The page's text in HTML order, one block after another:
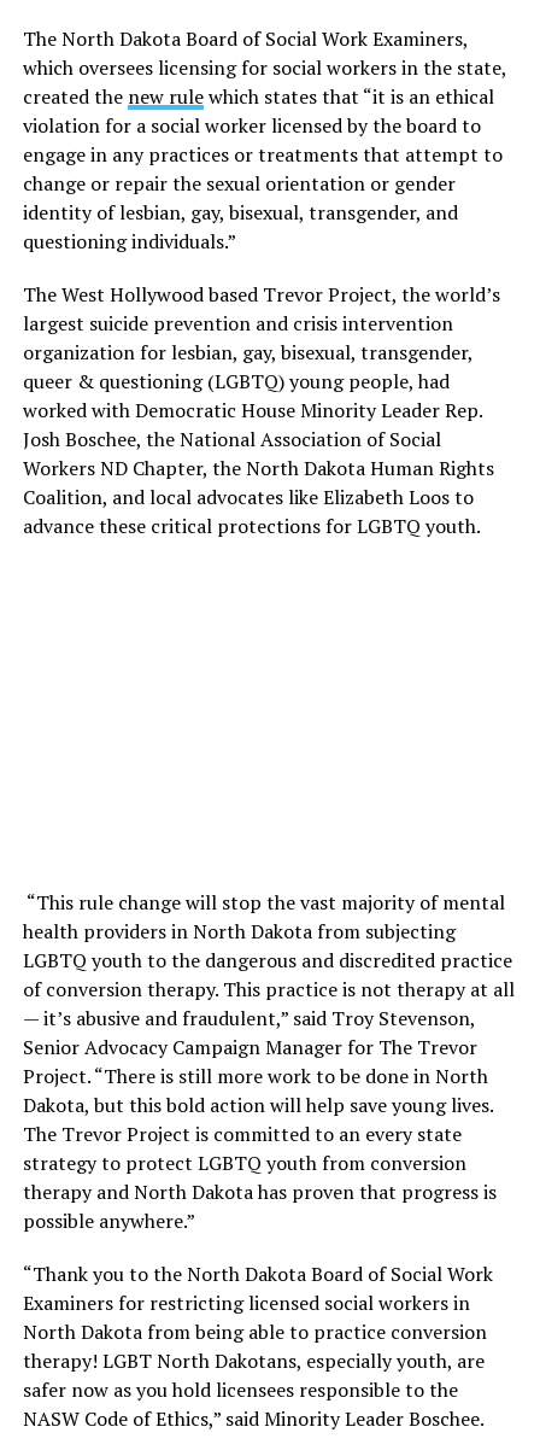
The North Dakota Board of Social Work Examiners,
which oversees licensing for social workers in the state,
created the new rulewhich states that “it is an ethical
violation for a social worker licensed by the board to
engage in any practices or treatments that attempt to
change or repair the sexual orientation or gender
identity of lesbian, gay, bisexual, transgender, and
questioning individuals.”
The West Hollywood based Trevor Project, the world’s
largest suicide prevention and crisis intervention
organization for lesbian, gay, bisexual, transgender,
queer & questioning (LGBTQ) young people, had
worked with Democratic House Minority Leader Rep.
Josh Boschee, the National Association of Social
Workers ND Chapter, the North Dakota Human Rights
Coalition, and local advocates like Elizabeth Loos to
advance these critical protections for LGBTQ youth.
“This rule change will stop the vast majority of mental
health providers in North Dakota from subjecting
LGBTQ youth to the dangerous and discredited practice
of conversion therapy. This practice is not therapy at all
— it’s abusive and fraudulent,” said Troy Stevenson,
Senior Advocacy Campaign Manager for The Trevor
Project. “There is still more work to be done in North
Dakota, but this bold action will help save young lives.
The Trevor Project is committed to an every state
strategy to protect LGBTQ youth from conversion
therapy and North Dakota has proven that progress is
possible anywhere.”
“Thank you to the North Dakota Board of Social Work
Examiners for restricting licensed social workers in
North Dakota from being able to practice conversion
therapy! LGBT North Dakotans, especially youth, are
safer now as you hold licensees responsible to the
NASW Code of Ethics,” said Minority Leader Boschee.